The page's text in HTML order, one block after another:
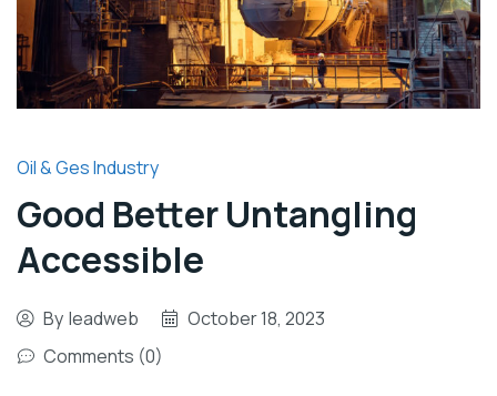
Oil & Ges Industry
Good Better Untangling
Accessible
By leadweb
October 18, 2023
Comments (0)